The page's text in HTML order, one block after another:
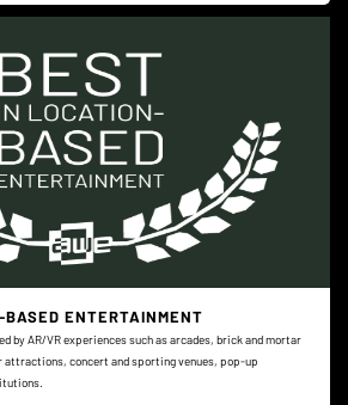
ENTERTAINMENT
by AR/VR experiences such as arcades, brick and mortar
attractions, concert and sporting venues, pop-up